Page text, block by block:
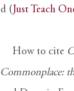
( Just Teach
How to cite
Commonplace: